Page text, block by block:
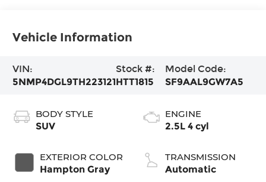
Vehicle Information
VIN:
5NMP4DGL9TH223121
Stock #:
HTT1815
Model Code:
SF9AAL9GW7A5
BODY STYLE
SUV
EXTERIOR COLOR
Hampton Gray
ENGINE
2.5L 4 cyl
TRANSMISSION
Automatic